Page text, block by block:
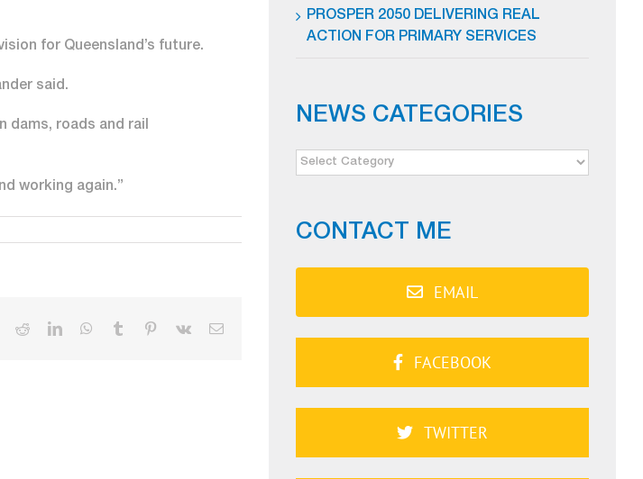
for Queensland’s future.
said.
dams, roads and rail
working again.”
RedditLinkedInWhatsApp
Tumblr Pinterest
Vk Email
PROSPER 2050 DELIVERING REAL
ACTION FOR PRIMARY SERVICES
NEWS CATEGORIES
NEWS
CONTACT ME
EMAIL
FACEBOOK
TWITTER